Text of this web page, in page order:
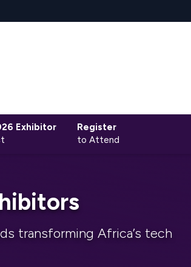
Exhibitor
Register
to Attend
transforming Africa’s tech